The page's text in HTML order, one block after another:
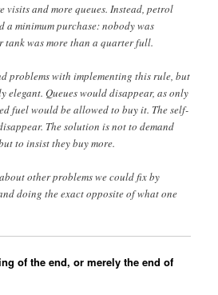
visits and more queues. Instead, petrol
a minimum purchase: nobody was
was more than a quarter full.
problems with implementing this rule, but
Queues would disappear, as only
fuel would be allowed to buy it. The self-
The solution is not to demand
to insist they buy more.
other problems we could fix by
doing the exact opposite of what one
of the end, or merely the end of